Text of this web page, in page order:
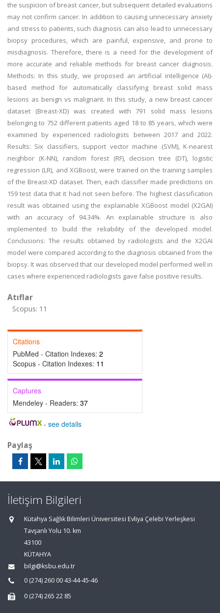
the suspicion of breast cancer, but subsequent detailed evaluations
may not confirm cancer. In addition to causing unnecessary anxiety
and stress to patients, such diagnosis can also lead to unnecessary
biopsy procedures, which are painful, expensive, and prone to
misdiagnosis. Therefore, there is a need for the development of
more accurate and reliable methods for breast cancer diagnosis.
Methods: In this study, we proposed an artificial intelligence (AI)-
based method for automatically classifying breast solid mass
lesions as benign vs malignant. In this study, a new breast cancer
dataset (Breast-XD) was created with 791 solid mass lesions
belonging to 752 different patients aged 18 to 85 years, which were
examined by experienced radiologists between 2017 and 2022.
Results: Six classifiers, support vector machine (SVM), K-nearest
neighbor (K-NN), random forest (RF), decision tree (DT), logistic
regression (LR), and XGBoost, were trained on the training samples
of the Breast-XD dataset. Then, each classifier made predictions on
159 test data that it had not seen before. The highest classification
result was obtained using the explainable XGBoost model (X2GAI)
with an accuracy of 94.34%. An explainable structure is also
implemented to build the reliability of the developed model.
Conclusions: The results obtained by radiologists and the X2GAI
model were compared according to the diagnosis obtained from the
biopsy. It was observed that our developed model performed well in
cases where experienced radiologists gave false positive results.
Atıflar
Scopus: 11
Citations
PubMed - Citation Indexes: 2
Scopus - Citation Indexes: 11
Captures
Mendeley - Readers: 37
- see details
Paylaş
İletişim Bilgileri
Kütahya Sağlık Bilimleri Üniversitesi Evliya Çelebi Yerleşkesi
Tavşanlı Yolu 10. km
43100
KÜTAHYA
bilgi@ksbu.edu.tr
0 (274) 260 00 43-44-45-46
0 (274) 265 22 85